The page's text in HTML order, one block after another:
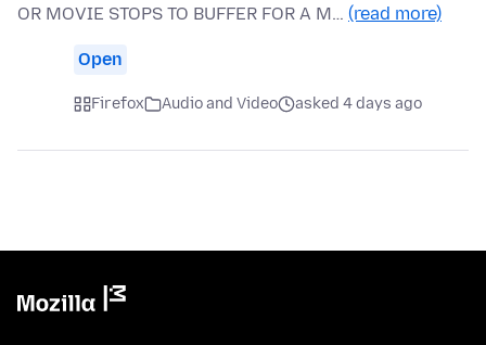
OR MOVIE STOPS TO BUFFER FOR A M… (read more)
Open
Firefox Audio and Video asked 4 days ago